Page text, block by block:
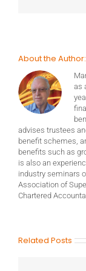
About the Author:
as
advises trustees
benefit schemes,
benefits such as
is also an
industry seminars
Association of
Chartered
Related Posts